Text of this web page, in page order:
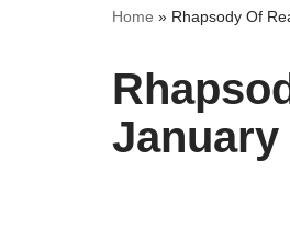
Home » Rhapsody Of
January